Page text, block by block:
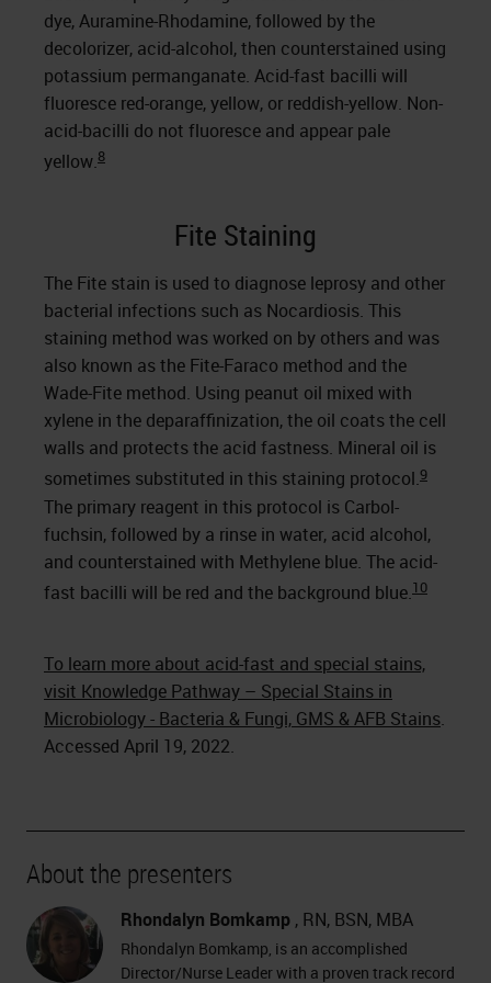
dye, Auramine-Rhodamine, followed by the
decolorizer, acid-alcohol, then counterstained using
potassium permanganate. Acid-fast bacilli will
fluoresce red-orange, yellow, or reddish-yellow. Non-
acid-bacilli do not fluoresce and appear pale
yellow.8
Fite Staining
The Fite stain is used to diagnose leprosy and other
bacterial infections such as Nocardiosis. This
staining method was worked on by others and was
also known as the Fite-Faraco method and the
Wade-Fite method. Using peanut oil mixed with
xylene in the deparaffinization, the oil coats the cell
walls and protects the acid fastness. Mineral oil is
sometimes substituted in this staining protocol.9
The primary reagent in this protocol is Carbol-
fuchsin, followed by a rinse in water, acid alcohol,
and counterstained with Methylene blue. The acid-
fast bacilli will be red and the background blue.10
To learn more about acid-fast and special stains,
visit Knowledge Pathway – Special Stains in
Microbiology - Bacteria & Fungi, GMS & AFB Stains.
Accessed April 19, 2022.
About the presenters
Rhondalyn Bomkamp , RN, BSN, MBA
Rhondalyn Bomkamp, is an accomplished
Director/Nurse Leader with a proven track record